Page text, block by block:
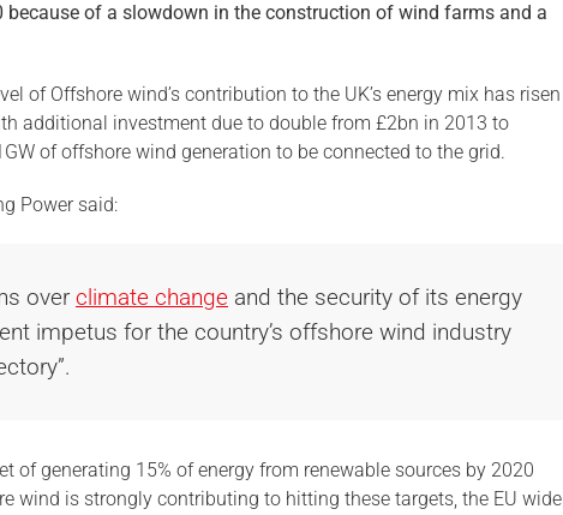
because of a slowdown in the construction of wind farms and a
of Offshore wind’s contribution to the UK’s energy mix has risen
additional investment due to double from £2bn in 2013 to
of offshore wind generation to be connected to the grid.
Power said:
over climate change and the security of its energy
impetus for the country’s offshore wind industry
of generating 15% of energy from renewable sources by 2020
wind is strongly contributing to hitting these targets, the EU wide